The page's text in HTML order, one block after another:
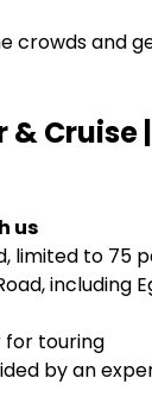
crowds and
Cruise
us
limited to 75
including
for touring
by an